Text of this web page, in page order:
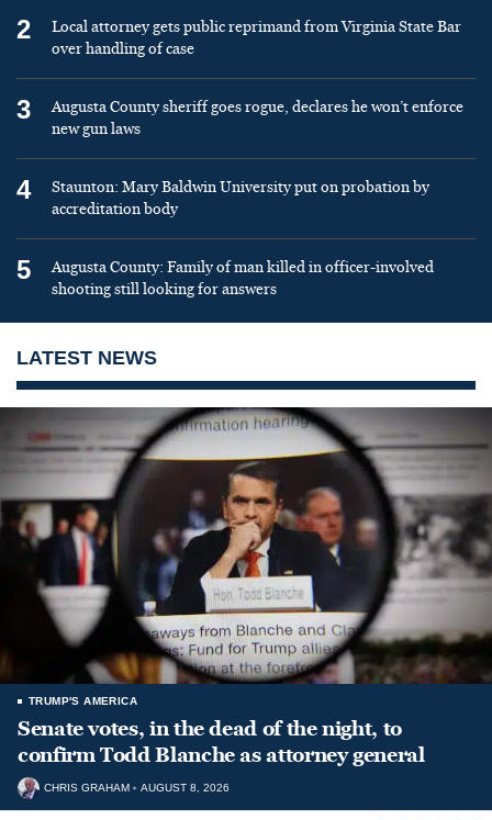
2
Local attorney gets public reprimand from Virginia State Bar
over handling of case
3
Augusta County sheriff goes rogue, declares he won’t enforce
new gun laws
4
Staunton: Mary Baldwin University put on probation by
accreditation body
5
Augusta County: Family of man killed in officer-involved
shooting still looking for answers
LATEST NEWS
TRUMP'S AMERICA
Senate votes, in the dead of the night, to
confirm Todd Blanche as attorney general
CHRIS GRAHAM AUGUST 8, 2026